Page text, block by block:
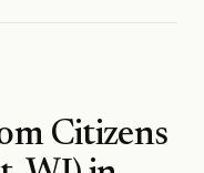
Citizens